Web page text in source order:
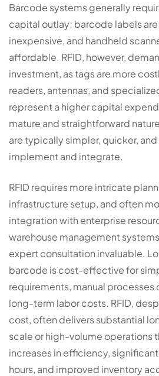
Barcode systems generally
capital outlay; barcode labels
inexpensive, and handheld
affordable. RFID, however,
investment, as tags are more
readers, antennas, and
represent a higher capital
mature and straightforward
are typically simpler, quicker,
implement and integrate.
RFID requires more intricate
infrastructure setup, and often
integration with enterprise
warehouse management
expert consultation invaluable.
barcode is cost-effective for
requirements, manual processes
long-term labor costs. RFID,
cost, often delivers substantial
scale or high-volume operations
increases in efficiency,
hours, and improved inventory